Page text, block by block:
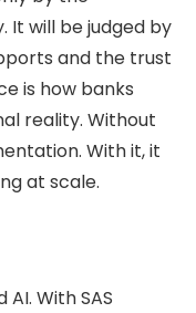
It will be judged by
and the trust
is how banks
reality. Without
With it, it
at scale.
With SAS